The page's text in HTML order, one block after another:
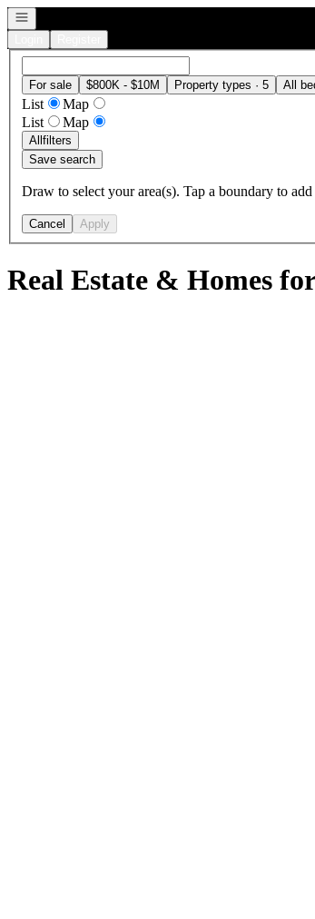
Open navigation
For sale $800K - $10M Property types · 5 All
List
Map
List
Map
Allfilters
Save search
Draw to select your area(s). Tap a boundary to
Cancel Apply
Real Estate & Homes